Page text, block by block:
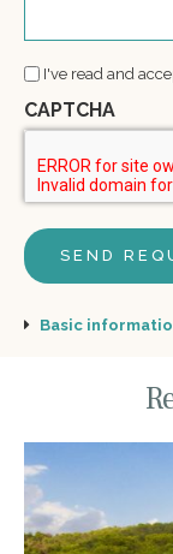
Consent
I've read and
CAPTCHA
Basic